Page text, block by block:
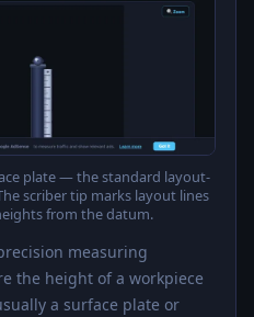
plate — the standard layout-
scriber tip marks layout lines
from the datum.
measuring
the height of a workpiece
a surface plate or